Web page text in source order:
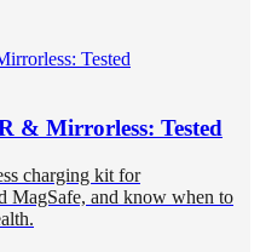
& Mirrorless: Tested
charging kit for
MagSafe, and know when to